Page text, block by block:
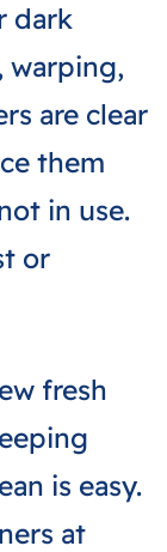
dark
warping,
are clear
them
in use.
or
fresh
is easy.
at